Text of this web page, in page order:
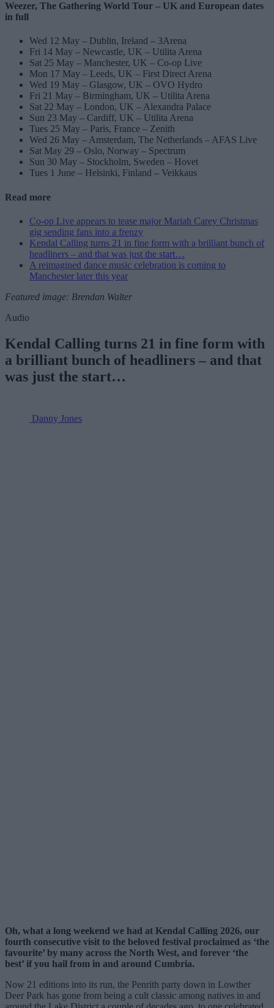
Weezer, The Gathering World Tour – UK and European dates
in full
Wed 12 May – Dublin, Ireland – 3Arena
Fri 14 May – Newcastle, UK – Utilita Arena
Sat 25 May – Manchester, UK – Co-op Live
Mon 17 May – Leeds, UK – First Direct Arena
Wed 19 May – Glasgow, UK – OVO Hydro
Fri 21 May – Birmingham, UK – Utilita Arena
Sat 22 May – London, UK – Alexandra Palace
Sun 23 May – Cardiff, UK – Utilita Arena
Tues 25 May – Paris, France – Zenith
Wed 26 May – Amsterdam, The Netherlands – AFAS Live
Sat May 29 – Oslo, Norway – Spectrum
Sun 30 May – Stockholm, Sweden – Hovet
Tues 1 June – Helsinki, Finland – Veikkaus
Read more
Co-op Live appears to tease major Mariah Carey Christmas
gig sending fans into a frenzy
Kendal Calling turns 21 in fine form with a brilliant bunch of
headliners – and that was just the start…
A reimagined dance music celebration is coming to
Manchester later this year
Featured image: Brendan Walter
Audio
Kendal Calling turns 21 in fine form with
a brilliant bunch of headliners – and that
was just the start…
Danny Jones
Oh, what a long weekend we had at Kendal Calling 2026, our
fourth consecutive visit to the beloved festival proclaimed as ‘the
favourite’ by many across the North West, and forever ‘the
best’ if you hail from in and around Cumbria.
Now 21 editions into its run, the Penrith party down in Lowther
Deer Park has gone from being a cult classic among natives in and